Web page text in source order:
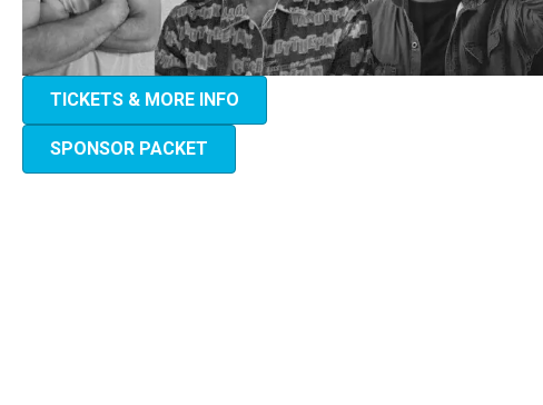
TICKETS & MORE INFO
SPONSOR PACKET